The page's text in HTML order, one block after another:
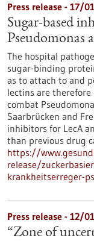
Press release - 17/
Sugar-based
Pseudomonas
The hospital
sugar-binding
as to attach to and
lectins are
combat
Saarbrücken and
inhibitors for LecA
than previous drug
https://
release/
krankheitserreger-
Press release - 12/
“Zone of